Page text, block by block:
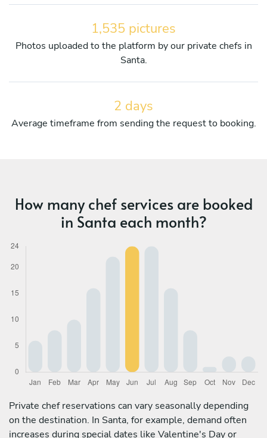
1,535 pictures
Photos uploaded to the platform by our private chefs in
Santa.
2 days
Average timeframe from sending the request to booking.
How many chef services are booked
in Santa each month?
Private chef reservations can vary seasonally depending
on the destination. In Santa, for example, demand often
increases during special dates like Valentine's Day or